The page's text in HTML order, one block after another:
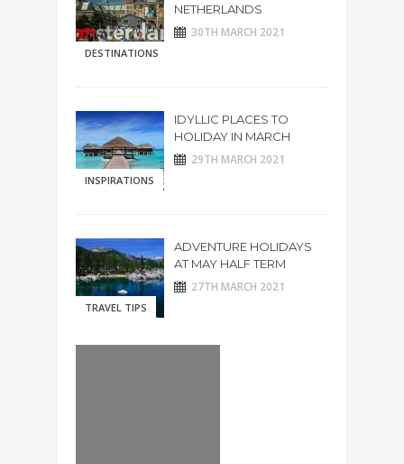
DESTINATIONS
NETHERLANDS
30TH MARCH 2021
INSPIRATIONS
IDYLLIC PLACES TO
HOLIDAY IN MARCH
29TH MARCH 2021
TRAVEL TIPS
ADVENTURE HOLIDAYS
AT MAY HALF TERM
27TH MARCH 2021